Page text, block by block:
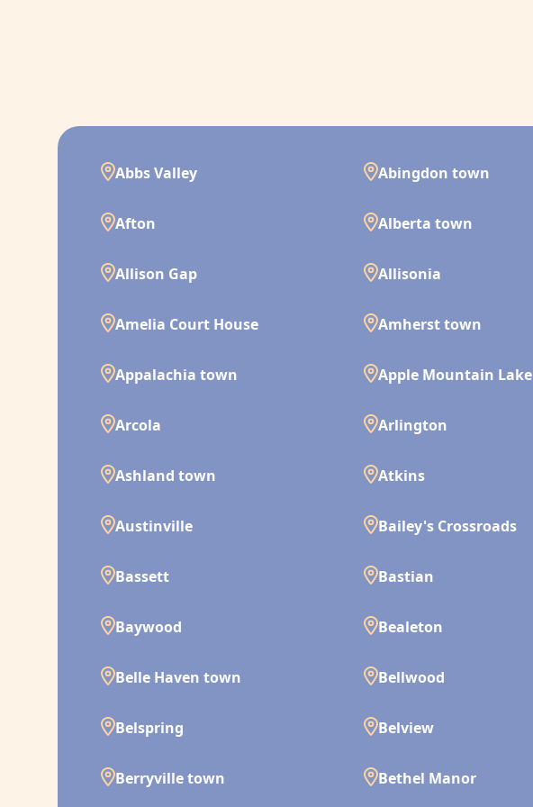
Abbs Valley Abingdon town
Afton Alberta town
Allison Gap Allisonia
Amelia Court House Amherst town
Appalachia town Apple Mountain Lake
Arcola Arlington
Ashland town Atkins
Austinville Bailey's Crossroads
Bassett Bastian
Baywood Bealeton
Belle Haven town Bellwood
Belspring Belview
Berryville town Bethel Manor